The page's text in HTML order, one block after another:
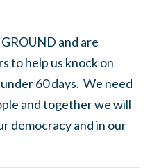
and are
to help us knock on
60 days. We need
and together we will
democracy and in our